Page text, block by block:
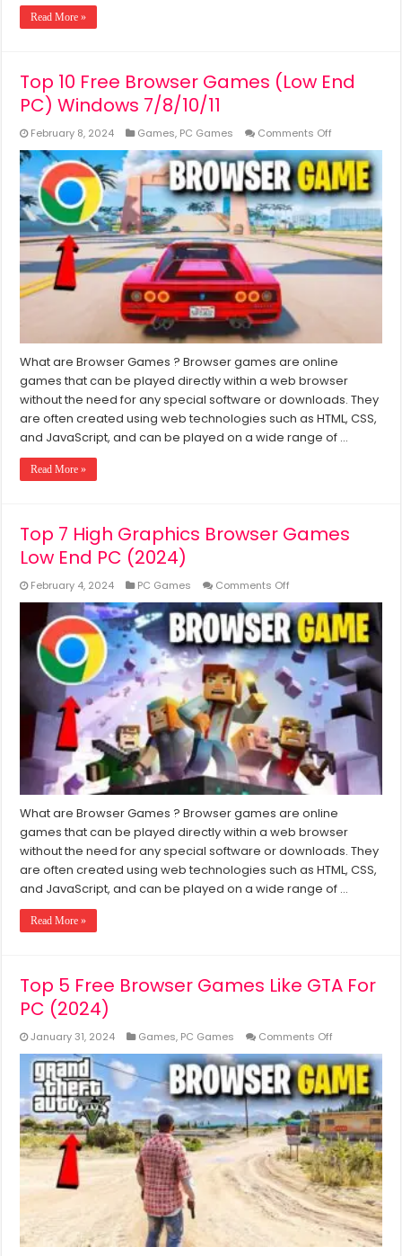
Read More »
Top 10 Free Browser Games (Low End
PC) Windows 7/8/10/11
February 8, 2024 Games, PC Games Comments Off
Top
10
Free
Browser
Games
(Low
End
PC)
Windows
What are Browser Games ? Browser games are online
games that can be played directly within a web browser
without the need for any special software or downloads. They
are often created using web technologies such as HTML, CSS,
and JavaScript, and can be played on a wide range of …
Read More »
Top 7 High Graphics Browser Games
Low End PC (2024)
February 4, 2024 PC Games Comments Off
Top
7
High
Graphics
Browser
Games
Low
PC
(2024)
What are Browser Games ? Browser games are online
games that can be played directly within a web browser
without the need for any special software or downloads. They
are often created using web technologies such as HTML, CSS,
and JavaScript, and can be played on a wide range of …
Read More »
Top 5 Free Browser Games Like GTA For
PC (2024)
January 31, 2024 Games, PC Games Comments Off
Top
5
Free
Browser
Games
Like
GTA
For
PC
(2024)